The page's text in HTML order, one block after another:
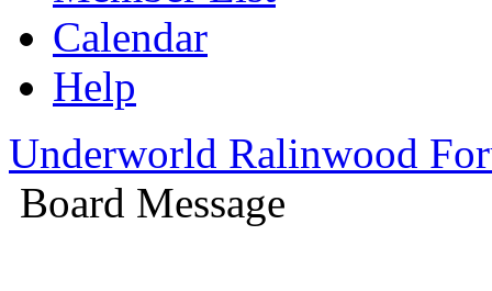
Calendar
Help
Underworld Ralinwood
Board Message